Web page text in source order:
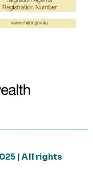
| All rights